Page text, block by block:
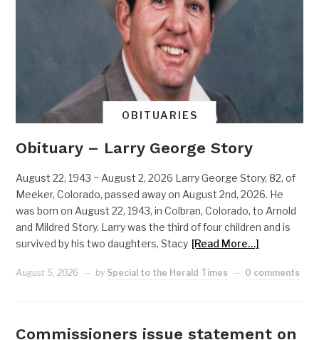
OBITUARIES
Obituary – Larry George Story
August 22, 1943 ~ August 2, 2026 Larry George Story, 82, of
Meeker, Colorado, passed away on August 2nd, 2026. He
was born on August 22, 1943, in Colbran, Colorado, to Arnold
and Mildred Story. Larry was the third of four children and is
survived by his two daughters, Stacy [Read More…]
August 5, 2026 by Special to the Herald Times 0 comments
Commissioners issue statement on